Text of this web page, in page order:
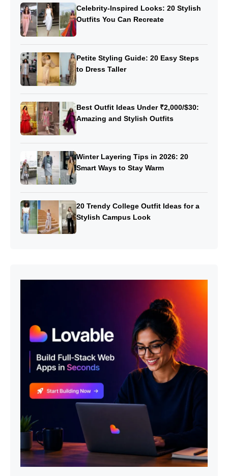
Celebrity-Inspired Looks: 20 Stylish
Outfits You Can Recreate
Petite Styling Guide: 20 Easy Steps
to Dress Taller
Best Outfit Ideas Under ₹2,000/$30:
Amazing and Stylish Outfits
Winter Layering Tips in 2026: 20
Smart Ways to Stay Warm
20 Trendy College Outfit Ideas for a
Stylish Campus Look